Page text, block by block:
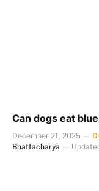
Can dogs eat
December 21, 2025
Bhattacharya